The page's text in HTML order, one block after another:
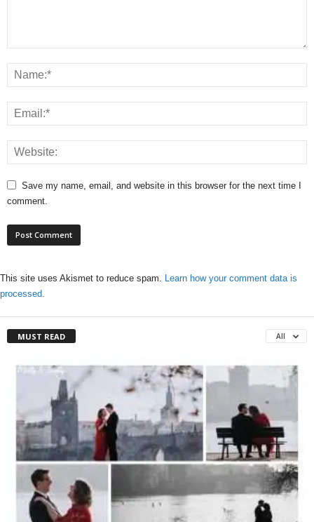
Save my name, email, and website in this browser for the next time I
comment.
This site uses Akismet to reduce spam. Learn how your comment data is
processed.
MUST READ All